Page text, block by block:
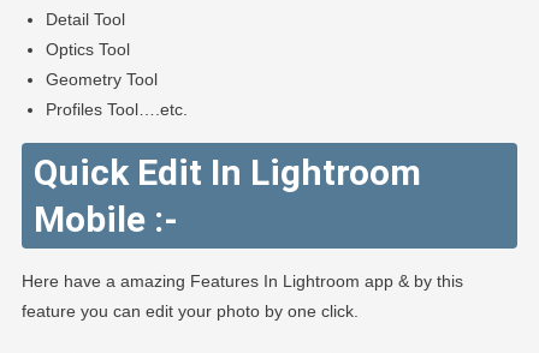
Detail Tool
Optics Tool
Geometry Tool
Profiles Tool….etc.
Quick Edit In Lightroom
Mobile :-
Here have a amazing Features In Lightroom app & by this
feature you can edit your photo by one click.